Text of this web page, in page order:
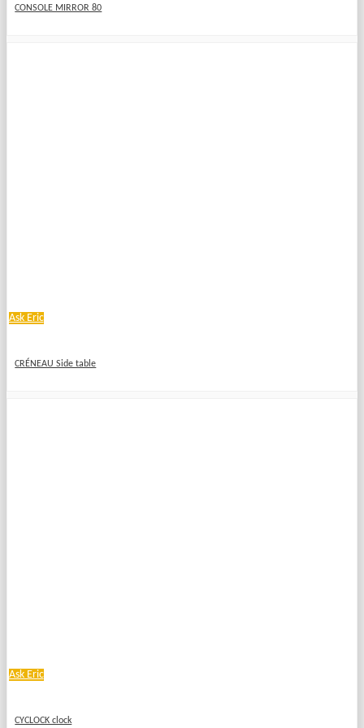
CONSOLE MIRROR 80
Ask Eric
CRÉNEAU Side table
Ask Eric
CYCLOCK clock